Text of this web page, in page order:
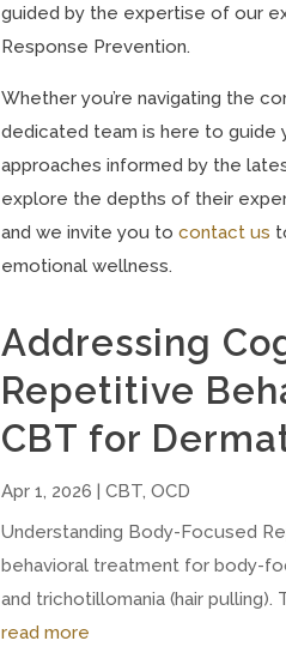
guided by the expertise of our
Response Prevention.
Whether you’re navigating the
dedicated team is here to guide
approaches informed by the
explore the depths of their
and we invite you tocontact us
emotional wellness.
Addressing
Repetitive
CBT for
Apr 1, 2026 |CBT ,OCD
Understanding Body-Focused
behavioral treatment for body-
and trichotillomania (hair pulling).
read more